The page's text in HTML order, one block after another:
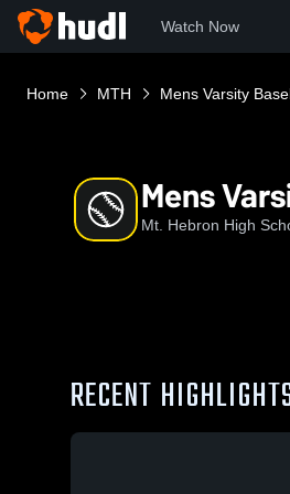
Watch Now
Home MTH Mens Varsity
Mens
Mt. Hebron High
RECENT